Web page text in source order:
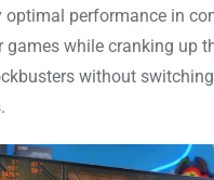
optimal performance in
while cranking up
without